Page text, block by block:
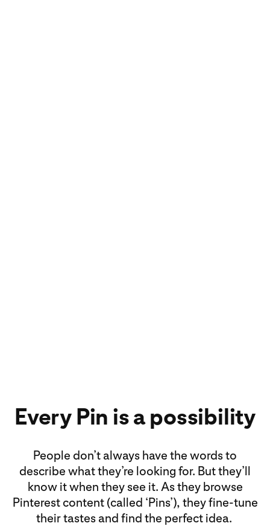
Every Pin is a possibility
People don’t always have the words to
describe what they’re looking for. But they’ll
know it when they see it. As they browse
Pinterest content (called ‘Pins’), they fine-tune
their tastes and find the perfect idea.